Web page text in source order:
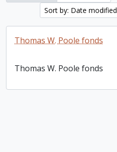
Sort by: Date modified
Thomas W. Poole fonds
Thomas W. Poole fonds